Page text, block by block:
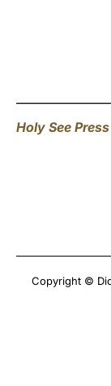
Holy See
Copyright ©